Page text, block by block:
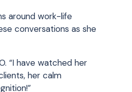
around work-life
conversations as she
“I have watched her
her calm